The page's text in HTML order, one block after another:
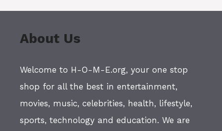
About Us
Welcome to H-O-M-E.org, your one stop
shop for all the best in entertainment,
movies, music, celebrities, health, lifestyle,
sports, technology and education. We are